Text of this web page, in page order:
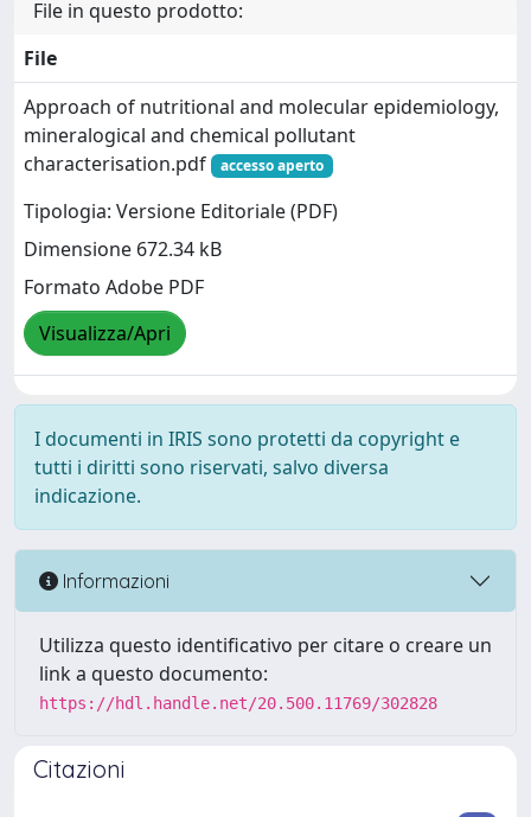
File in questo prodotto:
File
Approach of nutritional and molecular epidemiology,
mineralogical and chemical pollutant
characterisation.pdf
accesso aperto
Tipologia: Versione Editoriale (PDF)
Dimensione 672.34 kB
Formato Adobe PDF
Visualizza/Apri
I documenti in IRIS sono protetti da copyright e
tutti i diritti sono riservati, salvo diversa
indicazione.
Informazioni
Utilizza questo identificativo per citare o creare un
link a questo documento:
https://hdl.handle.net/20.500.11769/302828
Citazioni